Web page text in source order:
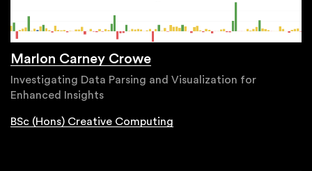
Marlon Carney Crowe
Investigating Data Parsing and Visualization for
Enhanced Insights
BSc (Hons) Creative Computing